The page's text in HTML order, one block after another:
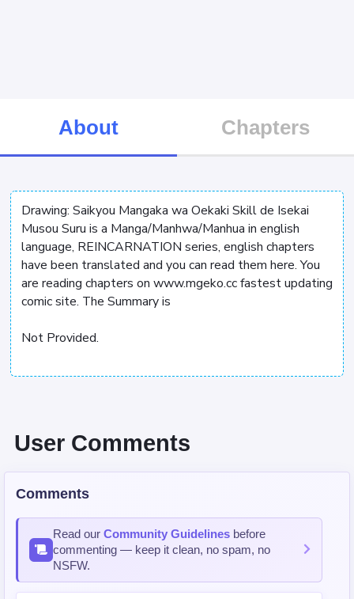
About Chapters
Drawing: Saikyou Mangaka wa Oekaki Skill de Isekai
Musou Suru is a Manga/Manhwa/Manhua in english
language, REINCARNATION series, english chapters
have been translated and you can read them here. You
are reading chapters on www.mgeko.cc fastest updating
comic site. The Summary is
Not Provided.
User Comments
Comments
Read our Community Guidelines before
commenting — keep it clean, no spam, no
NSFW.